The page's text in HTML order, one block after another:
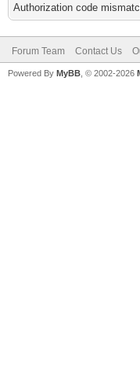
Authorization code
Forum Team Contact Us
Powered By MyBB , © 2002-2026